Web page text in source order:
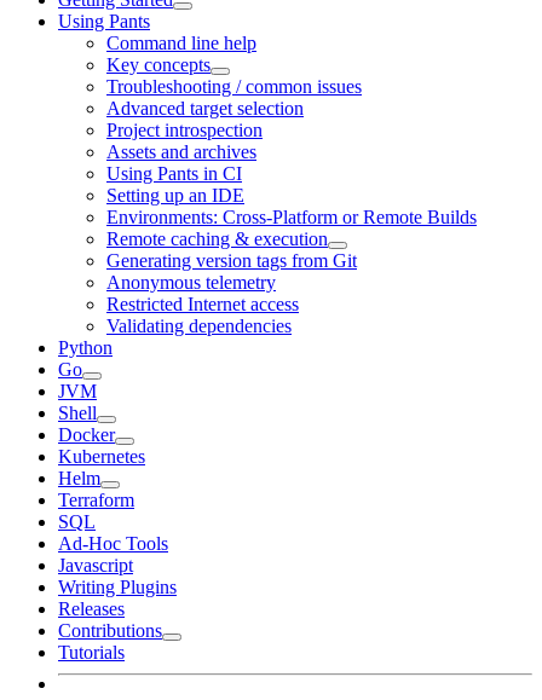
Using Pants
Command line help
Key concepts
Troubleshooting / common issues
Advanced target selection
Project introspection
Assets and archives
Using Pants in CI
Setting up an IDE
Environments: Cross-Platform or Remote Builds
Remote caching & execution
Generating version tags from Git
Anonymous telemetry
Restricted Internet access
Validating dependencies
Python
Go
JVM
Shell
Docker
Kubernetes
Helm
Terraform
SQL
Ad-Hoc Tools
Javascript
Writing Plugins
Releases
Contributions
Tutorials